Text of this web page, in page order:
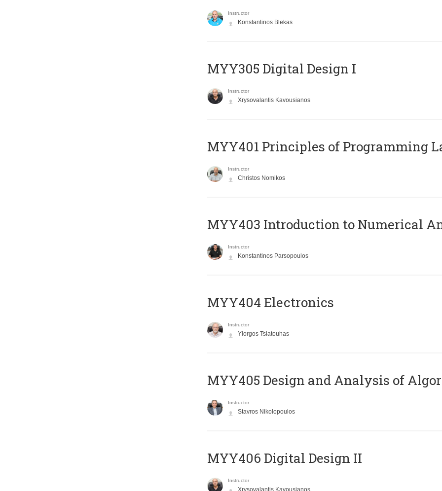
Instructor
Konstantinos Blekas
MYY305 Digital Design Ι
Instructor
Xrysovalantis Kavousianos
MYY401 Principles of Programming
Instructor
Christos Nomikos
MYY403 Introduction to Numerical
Instructor
Konstantinos Parsopoulos
MYY404 Electronics
Instructor
Yiorgos Tsiatouhas
MYY405 Design and Analysis of
Instructor
Stavros Nikolopoulos
MYY406 Digital Design II
Instructor